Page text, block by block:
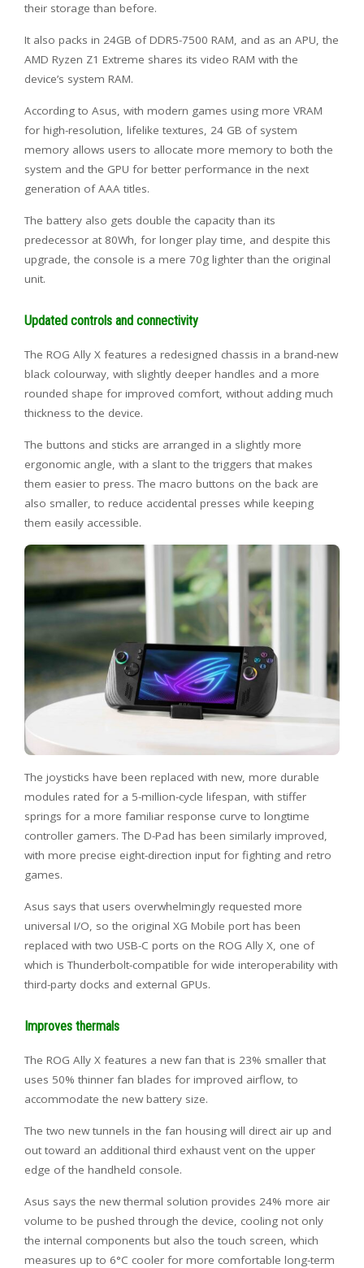
their storage than before.
It also packs in 24GB of DDR5-7500 RAM, and as an APU, the
AMD Ryzen Z1 Extreme shares its video RAM with the
device’s system RAM.
According to Asus, with modern games using more VRAM
for high-resolution, lifelike textures, 24 GB of system
memory allows users to allocate more memory to both the
system and the GPU for better performance in the next
generation of AAA titles.
The battery also gets double the capacity than its
predecessor at 80Wh, for longer play time, and despite this
upgrade, the console is a mere 70g lighter than the original
unit.
Updated controls and connectivity
The ROG Ally X features a redesigned chassis in a brand-new
black colourway, with slightly deeper handles and a more
rounded shape for improved comfort, without adding much
thickness to the device.
The buttons and sticks are arranged in a slightly more
ergonomic angle, with a slant to the triggers that makes
them easier to press. The macro buttons on the back are
also smaller, to reduce accidental presses while keeping
them easily accessible.
The joysticks have been replaced with new, more durable
modules rated for a 5-million-cycle lifespan, with stiffer
springs for a more familiar response curve to longtime
controller gamers. The D-Pad has been similarly improved,
with more precise eight-direction input for fighting and retro
games.
Asus says that users overwhelmingly requested more
universal I/O, so the original XG Mobile port has been
replaced with two USB-C ports on the ROG Ally X, one of
which is Thunderbolt-compatible for wide interoperability with
third-party docks and external GPUs.
Improves thermals
The ROG Ally X features a new fan that is 23% smaller that
uses 50% thinner fan blades for improved airflow, to
accommodate the new battery size.
The two new tunnels in the fan housing will direct air up and
out toward an additional third exhaust vent on the upper
edge of the handheld console.
Asus says the new thermal solution provides 24% more air
volume to be pushed through the device, cooling not only
the internal components but also the touch screen, which
measures up to 6°C cooler for more comfortable long-term